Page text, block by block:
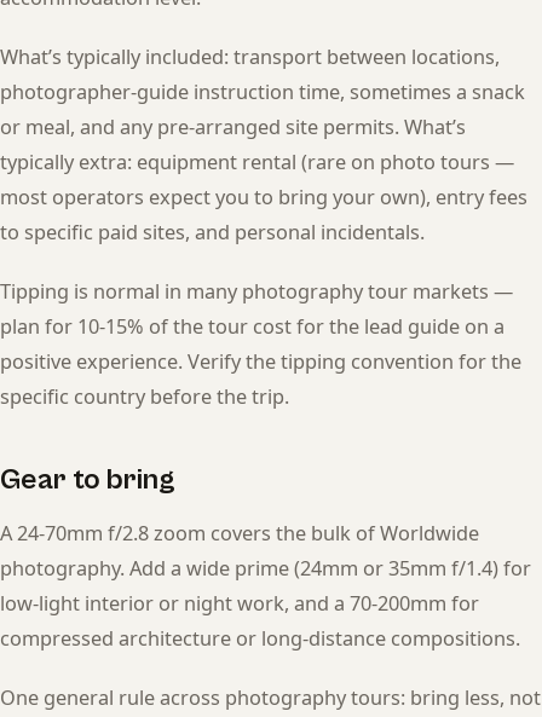
What’s typically included: transport between locations,
photographer-guide instruction time, sometimes a snack
or meal, and any pre-arranged site permits. What’s
typically extra: equipment rental (rare on photo tours —
most operators expect you to bring your own), entry fees
to specific paid sites, and personal incidentals.
Tipping is normal in many photography tour markets —
plan for 10-15% of the tour cost for the lead guide on a
positive experience. Verify the tipping convention for the
specific country before the trip.
Gear to bring
A 24-70mm f/2.8 zoom covers the bulk of Worldwide
photography. Add a wide prime (24mm or 35mm f/1.4) for
low-light interior or night work, and a 70-200mm for
compressed architecture or long-distance compositions.
One general rule across photography tours: bring less, not